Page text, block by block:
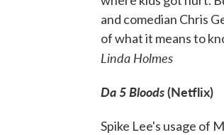
and comedian Chris
of what it means to
Linda Holmes
Da 5 Bloods(Netflix)
Spike Lee's usage of